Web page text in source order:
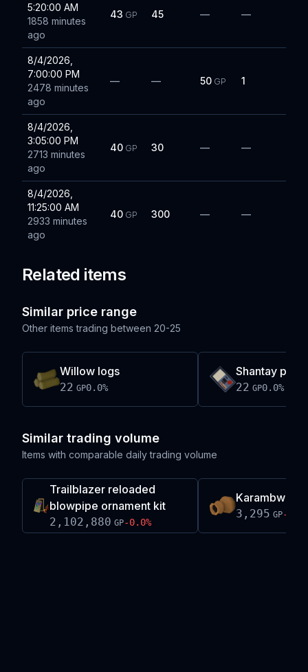
5:20:00 AM
1858 minutes
ago
43 GP 45 — —
8/4/2026,
7:00:00 PM
2478 minutes
ago
— — 50 GP 1
8/4/2026,
3:05:00 PM
2713 minutes
ago
40 GP 30 — —
8/4/2026,
11:25:00 AM
2933 minutes
ago
40 GP 300 — —
Related items
Similar price range
Other items trading between 20-25
Willow logs
22 GP0.0%
Shantay
22 GP0.0%
Similar trading volume
Items with comparable daily trading volume
Trailblazer reloaded
blowpipe ornament kit
2,102,880 GP-0.0%
Karambwan
3,295 GP-0.2